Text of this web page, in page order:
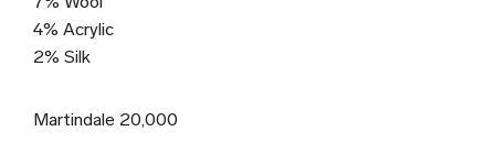
4% Acrylic
2% Silk
Martindale 20,000